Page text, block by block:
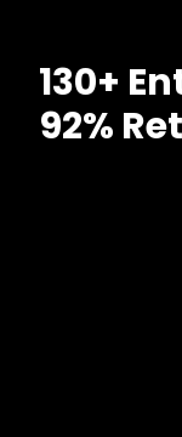
130+
92%